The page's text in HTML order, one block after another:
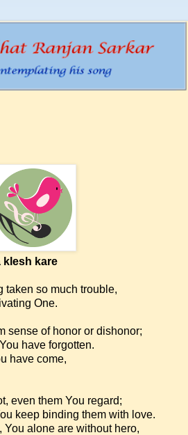
klesh kare
taken so much trouble,
One.
sense of honor or dishonor;
have forgotten.
have come,
even them You regard;
keep binding them with love.
You alone are without hero,